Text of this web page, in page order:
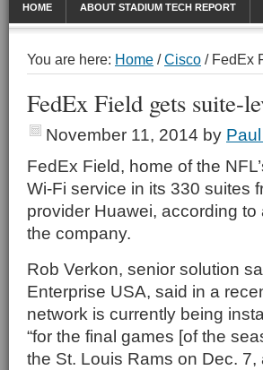
HOME ABOUT STADIUM TECH REPORT
You are here: Home / Cisco /FedEx
FedEx Field gets suite-
November 11, 2014 by
FedEx Field, home of the
Wi-Fi service in its 330 suites
provider Huawei, according
the company.
Rob Verkon, senior solution
Enterprise USA, said in a
network is currently being
“for the final games [of the
the St. Louis Rams on Dec.